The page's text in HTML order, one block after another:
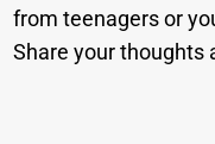
from teenagers or
Share your thoughts